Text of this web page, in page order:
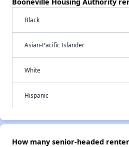
Black
Asian-Pacific Islander
White
Hispanic
How many senior-headed